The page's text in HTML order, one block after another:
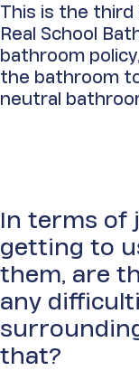
This is the third
Real School
bathroom
the bathroom
neutral
In terms of
getting to
them, are
any
that?